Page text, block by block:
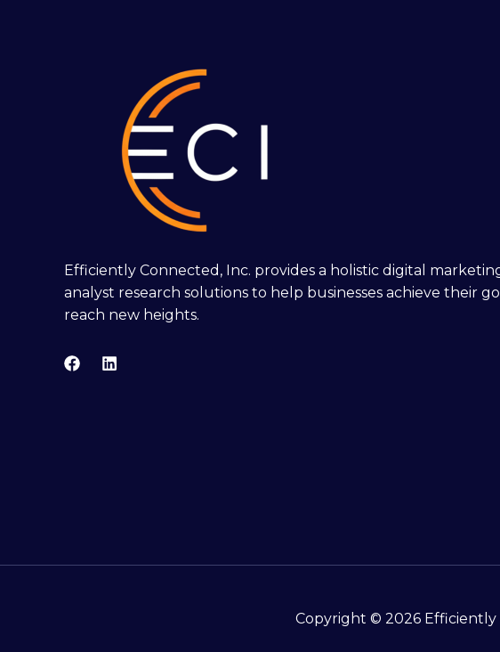
Efficiently Connected, Inc. provides a holistic digital
analyst research solutions to help businesses achieve their
reach new heights.
Copyright © 2026 Efficiently